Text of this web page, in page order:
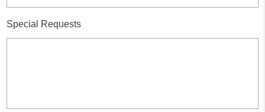
Special Requests